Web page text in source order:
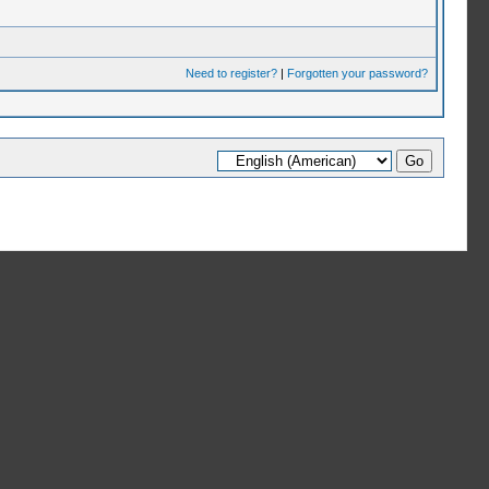
Need to register?| Forgotten your password?